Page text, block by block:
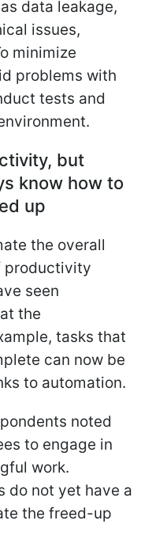
data leakage,
issues,
minimize
problems with
tests and
but
know how to
up
the overall
productivity
seen
the
tasks that
can now be
to automation.
noted
to engage in
work.
do not yet have a
the freed-up